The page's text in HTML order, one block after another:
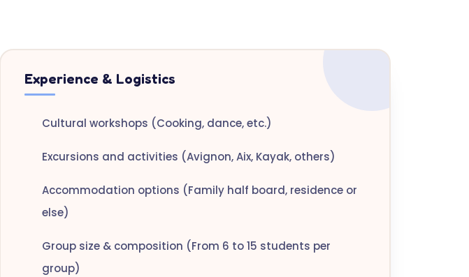
Experience & Logistics
Cultural workshops (Cooking, dance, etc.)
Excursions and activities (Avignon, Aix, Kayak, others)
Accommodation options (Family half board, residence or
else)
Group size & composition (From 6 to 15 students per
group)